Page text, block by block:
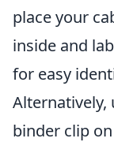
place your
inside and
for easy
Alternatively,
binder clip